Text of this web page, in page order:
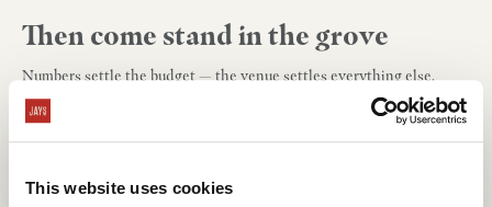
This website uses cookies
Then come stand in the grove
Numbers settle the budget — the venue settles everything else.
Tours take about 30 minutes, and there's nothing quite like the olive
grove at golden hour.
your date and